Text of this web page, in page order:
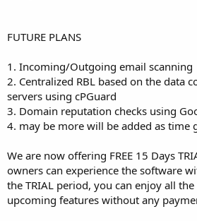
FUTURE PLANS
1. Incoming/Outgoing email scanning
2. Centralized RBL based on the data
servers using cPGuard
3. Domain reputation checks using
4. may be more will be added as time
We are now offering FREE 15 Days
owners can experience the software
the TRIAL period, you can enjoy all
upcoming features without any